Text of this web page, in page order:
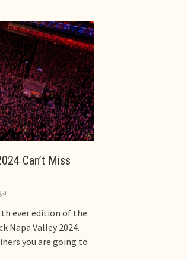
Can’t Miss
ever edition of the
Napa Valley 2024.
you are going to